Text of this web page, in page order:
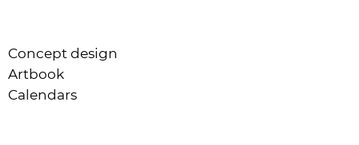
Concept design
Artbook
Calendars